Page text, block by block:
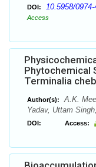
DOI: 10.5958/
Access
Phytochemical
Terminalia
Author(s):
A.K.
Yadav, Uttam
DOI: Access: